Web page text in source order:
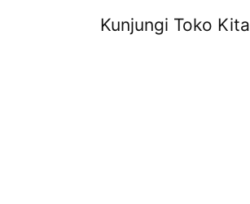
Kunjungi Toko Kita